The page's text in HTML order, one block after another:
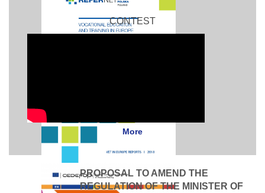
CONTEST
More
PROPOSAL TO AMEND THE
REGULATION OF THE MINISTER OF